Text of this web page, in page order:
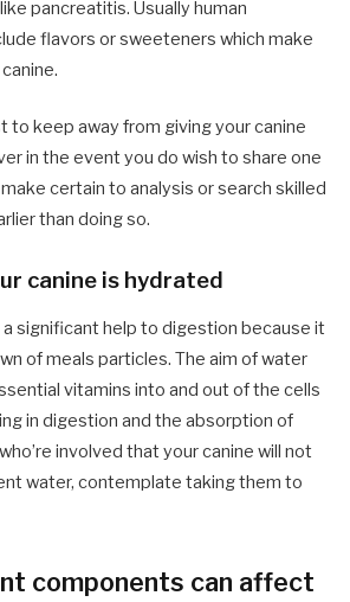
pancreatitis. Usually human
flavors or sweeteners which make
to keep away from giving your canine
in the event you do wish to share one
certain to analysis or search skilled
than doing so.
canine is hydrated
a significant help to digestion because it
of meals particles. The aim of water
vitamins into and out of the cells
in digestion and the absorption of
involved that your canine will not
water, contemplate taking them to
components can affect